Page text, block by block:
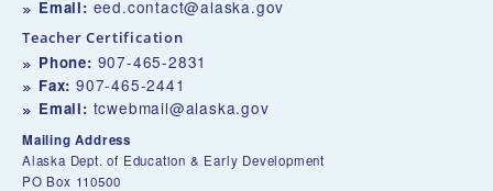
Email: eed.contact@alaska.gov
Teacher Certification
Phone: 907-465-2831
Fax: 907-465-2441
Email: tcwebmail@alaska.gov
Mailing Address
Alaska Dept. of Education & Early Development
PO Box 110500